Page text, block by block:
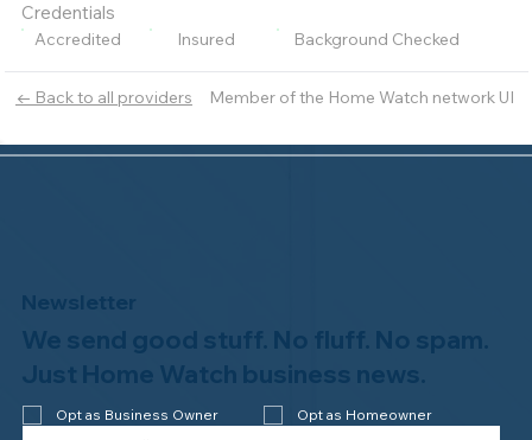
← Back to all providers Member of the Home Watch network UI
Credentials
Accredited Insured Background Checked
Newsletter
We send good stuff. No fluff. No spam.
Just Home Watch business news.
Opt as Business Owner Opt as Homeowner